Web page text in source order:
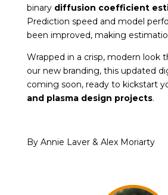
binarydiffusion coefficient
Prediction speed and model
been improved, making
Wrapped in a crisp, modern look
our new branding, this updated
coming soon, ready to kickstart
and plasma design projects.
By Annie Laver & Alex Moriarty